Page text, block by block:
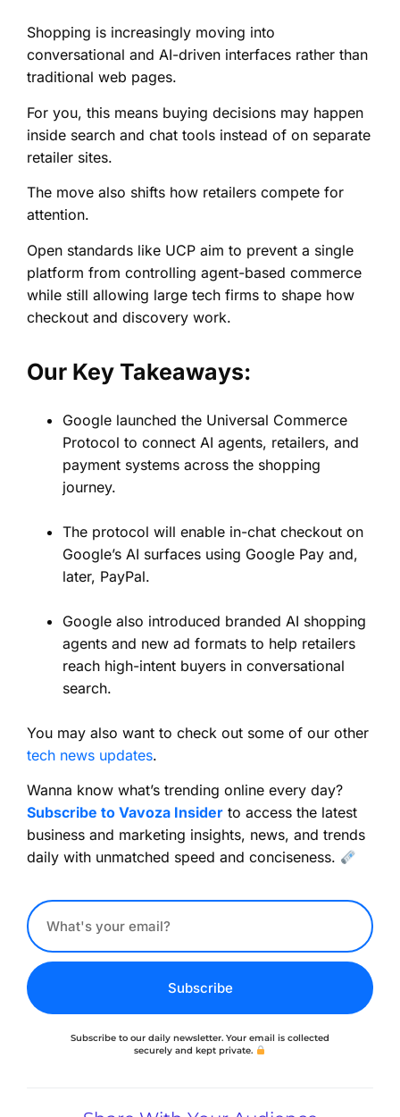
Shopping is increasingly moving into
conversational and AI-driven interfaces rather than
traditional web pages.
For you, this means buying decisions may happen
inside search and chat tools instead of on separate
retailer sites.
The move also shifts how retailers compete for
attention.
Open standards like UCP aim to prevent a single
platform from controlling agent-based commerce
while still allowing large tech firms to shape how
checkout and discovery work.
Our Key Takeaways:
Google launched the Universal Commerce
Protocol to connect AI agents, retailers, and
payment systems across the shopping
journey.
The protocol will enable in-chat checkout on
Google’s AI surfaces using Google Pay and,
later, PayPal.
Google also introduced branded AI shopping
agents and new ad formats to help retailers
reach high-intent buyers in conversational
search.
You may also want to check out some of our other
tech news updates.
Wanna know what’s trending online every day?
Subscribe to Vavoza Insider to access the latest
business and marketing insights, news, and trends
daily with unmatched speed and conciseness.
Subscribe
Subscribe to our daily newsletter. Your email is collected
securely and kept private.